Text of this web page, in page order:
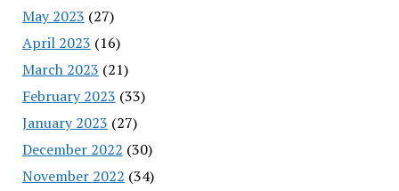
May 2023 (27)
April 2023 (16)
March 2023 (21)
February 2023 (33)
January 2023 (27)
December 2022 (30)
November 2022 (34)